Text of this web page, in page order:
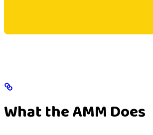
What the AMM Does